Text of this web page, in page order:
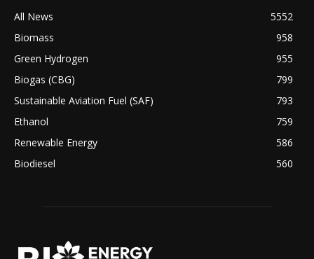
All News
5552
Biomass
958
Green Hydrogen
955
Biogas (CBG)
799
Sustainable Aviation Fuel (SAF)
793
Ethanol
759
Renewable Energy
586
Biodiesel
560